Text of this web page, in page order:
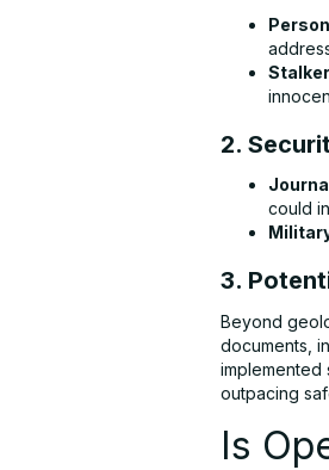
2.
could
3.
Beyond
documents,
implemented
outpacing
Is